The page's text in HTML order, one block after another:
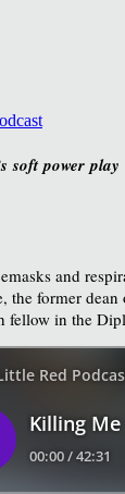
soft power play
and
the former
fellow in the